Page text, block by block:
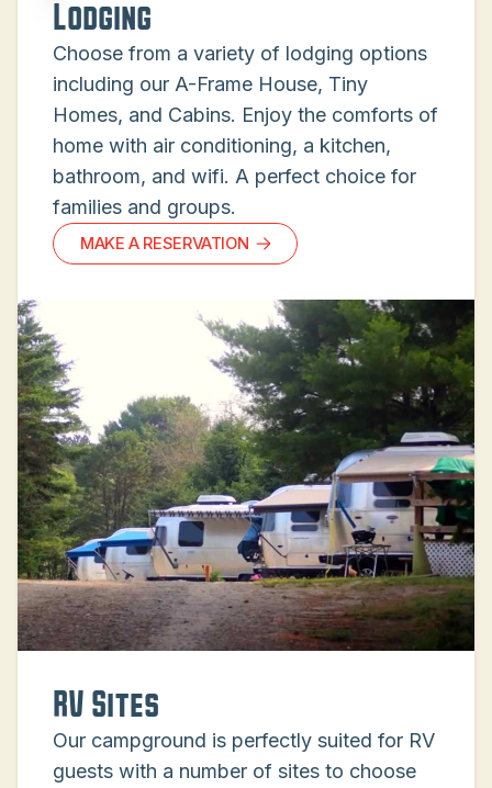
Lodging
Choose from a variety of lodging options
including our A-Frame House, Tiny
Homes, and Cabins. Enjoy the comforts of
home with air conditioning, a kitchen,
bathroom, and wifi. A perfect choice for
families and groups.
MAKE A RESERVATION
RV Sites
Our campground is perfectly suited for RV
guests with a number of sites to choose